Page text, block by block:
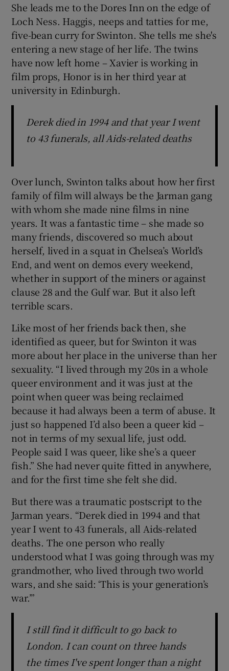
She leads me to the Dores Inn on the edge of
Loch Ness. Haggis, neeps and tatties for me,
five-bean curry for Swinton. She tells me she's
entering a new stage of her life. The twins
have now left home – Xavier is working in
film props, Honor is in her third year at
university in Edinburgh.
Derek died in 1994 and that year I went
to 43 funerals, all Aids-related deaths
Over lunch, Swinton talks about how her first
family of film will always be the Jarman gang
with whom she made nine films in nine
years. It was a fantastic time – she made so
many friends, discovered so much about
herself, lived in a squat in Chelsea’s World’s
End, and went on demos every weekend,
whether in support of the miners or against
clause 28 and the Gulf war. But it also left
terrible scars.
Like most of her friends back then, she
identified as queer, but for Swinton it was
more about her place in the universe than her
sexuality. “I lived through my 20s in a whole
queer environment and it was just at the
point when queer was being reclaimed
because it had always been a term of abuse. It
just so happened I’d also been a queer kid –
not in terms of my sexual life, just odd.
People said I was queer, like she’s a queer
fish.” She had never quite fitted in anywhere,
and for the first time she felt she did.
But there was a traumatic postscript to the
Jarman years. “Derek died in 1994 and that
year I went to 43 funerals, all Aids-related
deaths. The one person who really
understood what I was going through was my
grandmother, who lived through two world
wars, and she said: ‘This is your generation’s
war.’”
I still find it difficult to go back to
London. I can count on three hands
the times I've spent longer than a night